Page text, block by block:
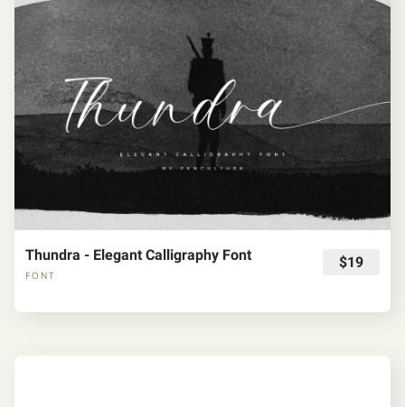
Thundra - Elegant Calligraphy Font
FONT
$19